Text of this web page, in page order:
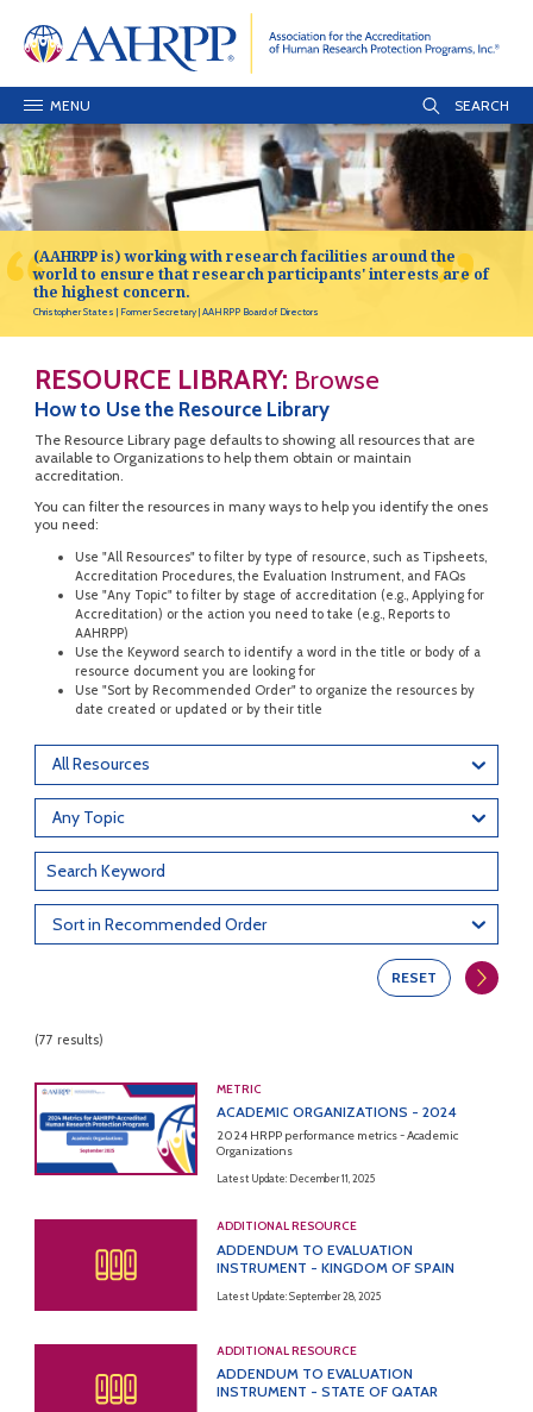
MENU
(AAHRPP is) working with research facilities around the
world to ensure that research participants' interests are of
the highest concern.
Christopher States Former Secretary AAHRPP Board of Directors
RESOURCE LIBRARY: Browse
How to Use the Resource Library
The Resource Library page defaults to showing all resources that are
available to Organizations to help them obtain or maintain
accreditation.
You can filter the resources in many ways to help you identify the ones
you need:
Use "All Resources" to filter by type of resource, such as Tipsheets,
Accreditation Procedures, the Evaluation Instrument, and FAQs
Use "Any Topic" to filter by stage of accreditation (e.g., Applying for
Accreditation) or the action you need to take (e.g., Reports to
AAHRPP)
Use the Keyword search to identify a word in the title or body of a
resource document you are looking for
Use "Sort by Recommended Order" to organize the resources by
date created or updated or by their title
All Resources
Any Topic
Sort in Recommended Order
RESET
(77 results)
METRIC
ACADEMIC ORGANIZATIONS - 2024
2024 HRPP performance metrics - Academic
Organizations
Latest Update: December 11, 2025
ADDITIONAL RESOURCE
ADDENDUM TO EVALUATION
INSTRUMENT - KINGDOM OF SPAIN
Latest Update: September 28, 2025
ADDITIONAL RESOURCE
ADDENDUM TO EVALUATION
INSTRUMENT - STATE OF QATAR